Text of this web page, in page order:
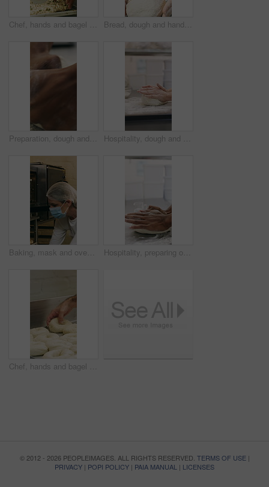
Chef, hands and bagel dough in bakery with sunflower seeds, cooking food and cuisine for restaurant. Person, grains or ingredients in kitchen with catering, meal prep or gluten free bread roll recipe Bread, dough and hands of person in kitchen for flour ingredients, bakery and small business. Cooking, pastry chef and restaurant catering with baker in cafe for sourdough prep and hospitality
Preparation, dough and hands in bakery with kneading, baking or bread technique in food industry. Hospitality, man or chef with culinary process, cuisine service or pastry production in kitchen. Hospitality, dough and hands in bakery with kneading, preparation or bread technique in food industry. Baking, woman or chef with culinary process, cuisine service or pastry production in kitchen.
Baking, mask and oven with woman in kitchen for cooking, pastry production or process. Appliance, dough and rolls with baker or chef in commercial cafe for preparation of fresh confectionery or food Hospitality, preparing or hands in bakery with dough, mixing or bread technique in food industry. Kneading, man or chef in kitchen with water, cuisine service or pastry production in culinary process
Chef, hands and bagel dough in kitchen with sesame seeds, man baking food or restaurant cuisine. Person, production or ingredients in bakery with container, prep or gluten free bread roll recipe
© 2012 - 2026 PEOPLEIMAGES. ALL RIGHTS RESERVED. TERMS OF USE|
PRIVACY | POPI POLICY | PAIA MANUAL | LICENSES